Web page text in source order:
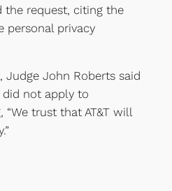
the request, citing the
personal privacy
John Roberts said
not apply to
trust that AT&T will